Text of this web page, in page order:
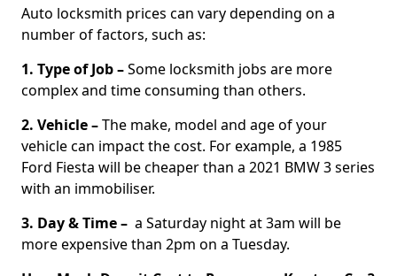
Auto locksmith prices can vary depending on a
number of factors, such as:
1. Type of Job –Some locksmith jobs are more
complex and time consuming than others.
2. Vehicle –The make, model and age of your
vehicle can impact the cost. For example, a 1985
Ford Fiesta will be cheaper than a 2021 BMW 3 series
with an immobiliser.
3. Day & Time – a Saturday night at 3am will be
more expensive than 2pm on a Tuesday.